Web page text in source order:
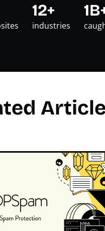
12+
industries